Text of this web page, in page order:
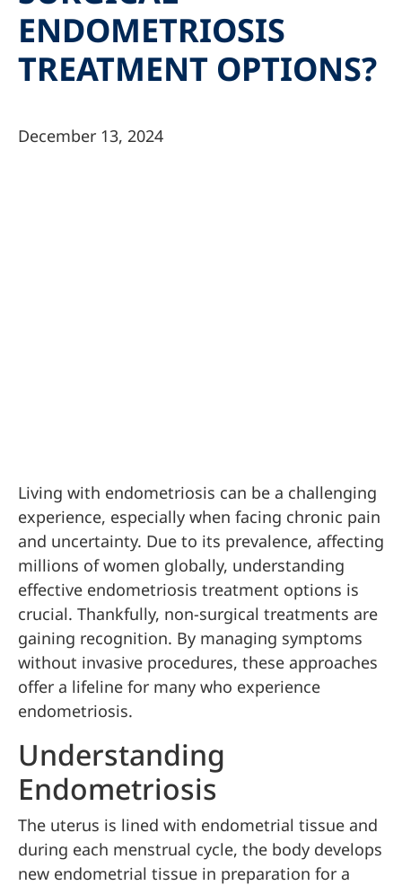
ENDOMETRIOSIS
TREATMENT OPTIONS?
December 13, 2024
Living with endometriosis can be a challenging
experience, especially when facing chronic pain
and uncertainty. Due to its prevalence, affecting
millions of women globally, understanding
effective endometriosis treatment options is
crucial. Thankfully, non-surgical treatments are
gaining recognition. By managing symptoms
without invasive procedures, these approaches
offer a lifeline for many who experience
endometriosis.
Understanding
Endometriosis
The uterus is lined with endometrial tissue and
during each menstrual cycle, the body develops
new endometrial tissue in preparation for a